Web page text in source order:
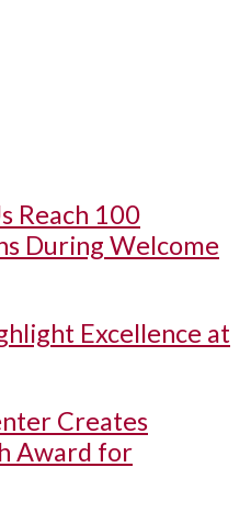
Reach 100
During Welcome
Excellence at
Creates
Award for